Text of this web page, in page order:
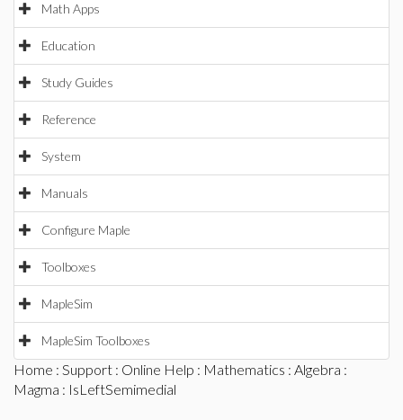
Math Apps
Education
Study Guides
Reference
System
Manuals
Configure Maple
Toolboxes
MapleSim
MapleSim Toolboxes
Home : Support : Online Help : Mathematics : Algebra :
Magma : IsLeftSemimedial